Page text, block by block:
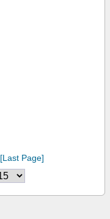
[Last Page]